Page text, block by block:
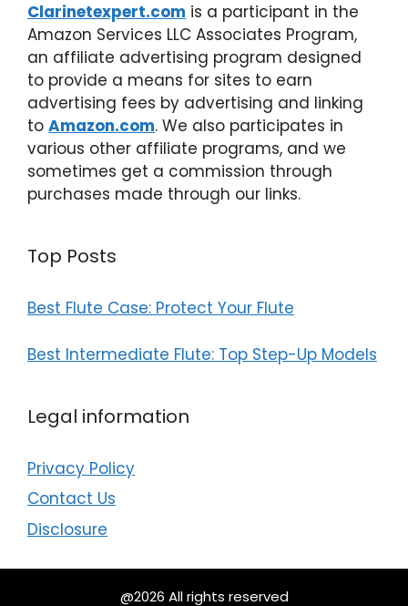
Clarinetexpert.com is a participant in the
Amazon Services LLC Associates Program,
an affiliate advertising program designed
to provide a means for sites to earn
advertising fees by advertising and linking
to Amazon.com. We also participates in
various other affiliate programs, and we
sometimes get a commission through
purchases made through our links.
Top Posts
Best Flute Case: Protect Your Flute
Best Intermediate Flute: Top Step-Up Models
Legal information
Privacy Policy
Contact Us
Disclosure
@2026 All rights reserved